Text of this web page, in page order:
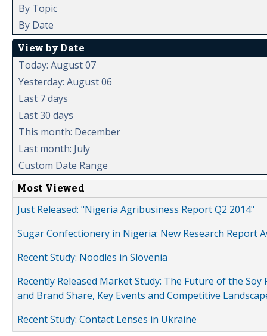
By Topic
By Date
View by Date
Today: August 07
Yesterday: August 06
Last 7 days
Last 30 days
This month: December
Last month: July
Custom Date Range
Most Viewed
Just Released: "Nigeria Agribusiness Report Q2 2014"
Sugar Confectionery in Nigeria: New Research Report
Recent Study: Noodles in Slovenia
Recently Released Market Study: The Future of the
and Brand Share, Key Events and Competitive
Recent Study: Contact Lenses in Ukraine